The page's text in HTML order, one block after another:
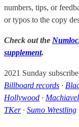
numbers, tips, or
or typos to the copy
Check out the
supplement.
2021 Sunday
Billboard records ·
Hollywood ·
TKer· Sumo Wrestling